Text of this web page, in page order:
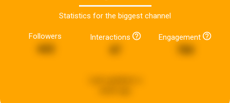
Statistics for the biggest channel
Followers
443
Interactions Engagement